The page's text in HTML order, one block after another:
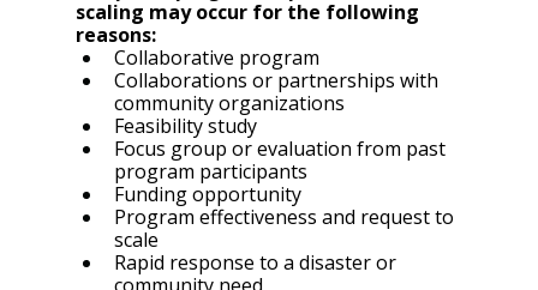
scaling may occur for the following
reasons:
Collaborative program
Collaborations or partnerships with
community organizations
Feasibility study
Focus group or evaluation from past
program participants
Funding opportunity
Program effectiveness and request to
scale
Rapid response to a disaster or